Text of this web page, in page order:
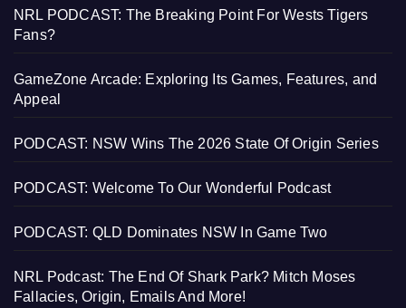
NRL PODCAST: The Breaking Point For Wests Tigers
Fans?
GameZone Arcade: Exploring Its Games, Features, and
Appeal
PODCAST: NSW Wins The 2026 State Of Origin Series
PODCAST: Welcome To Our Wonderful Podcast
PODCAST: QLD Dominates NSW In Game Two
NRL Podcast: The End Of Shark Park? Mitch Moses
Fallacies, Origin, Emails And More!